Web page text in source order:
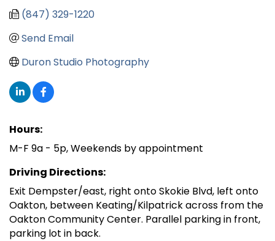
(847) 329-1220
Send Email
Duron Studio Photography
Hours:
M-F 9a - 5p, Weekends by appointment
Driving Directions:
Exit Dempster/east, right onto Skokie Blvd, left onto
Oakton, between Keating/Kilpatrick across from the
Oakton Community Center. Parallel parking in front,
parking lot in back.